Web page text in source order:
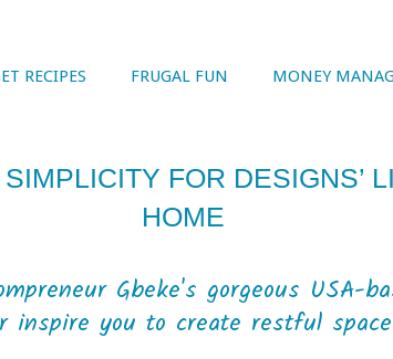
RECIPES FRUGAL FUN MONEY
FOR DESIGNS’
HOME
Gbeke's gorgeous USA-
you to create restful